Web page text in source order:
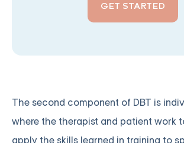
GET STARTED
The second component of DBT is
where the therapist and patient work
apply the skills learned in training to